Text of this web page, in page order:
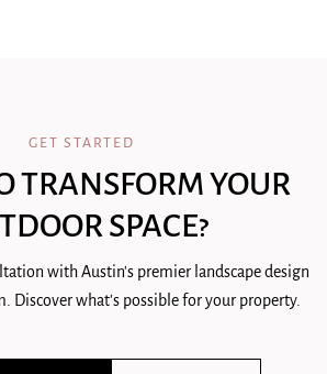
GET STARTED
TRANSFORM YOUR
SPACE?
with Austin's premier landscape design
Discover what's possible for your property.